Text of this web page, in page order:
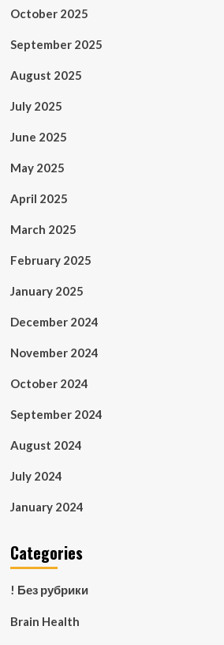
October 2025
September 2025
August 2025
July 2025
June 2025
May 2025
April 2025
March 2025
February 2025
January 2025
December 2024
November 2024
October 2024
September 2024
August 2024
July 2024
January 2024
Categories
! Без рубрики
Brain Health